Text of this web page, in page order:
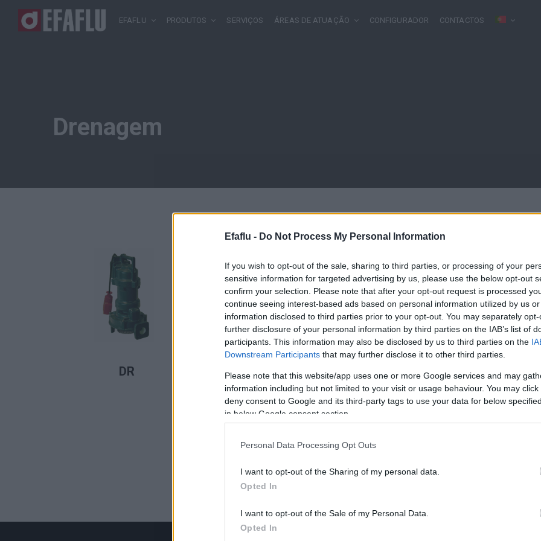
Efaflu - Do Not Process My Personal Information
If you wish to opt-out of the sale, sharing to third parties, or processing of your
sensitive information for targeted advertising by us, please use the below opt-out
confirm your selection. Please note that after your opt-out request is processed
continue seeing interest-based ads based on personal information utilized by us
information disclosed to third parties prior to your opt-out. You may separately
further disclosure of your personal information by third parties on the IAB’s list of
participants. This information may also be disclosed by us to third parties on the
Downstream Participants that may further disclose it to other third parties.
Please note that this website/app uses one or more Google services and may
information including but not limited to your visit or usage behaviour. You may
deny consent to Google and its third-party tags to use your data for below
in below Google consent section.
Personal Data Processing Opt Outs
I want to opt-out of the Sharing of my personal data.
Opted In
I want to opt-out of the Sale of my Personal Data.
Opted In
EFAFLU PRODUTOS SERVIÇOS ÁREAS DE ATUAÇÃO CONFIGURADOR CONTACTOS
Drenagem
DR
LER MAIS
DRQ
LER MAIS
DSO